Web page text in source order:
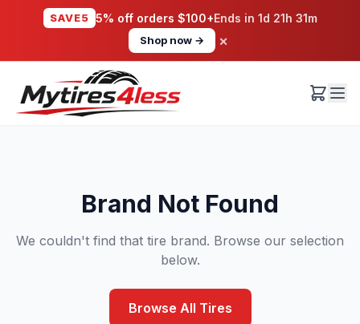
SAVE5 5% off orders $100+Ends in 1d 21h 31m
Shop now → ×
Brand Not Found
We couldn't find that tire brand. Browse our selection
below.
Browse All Tires